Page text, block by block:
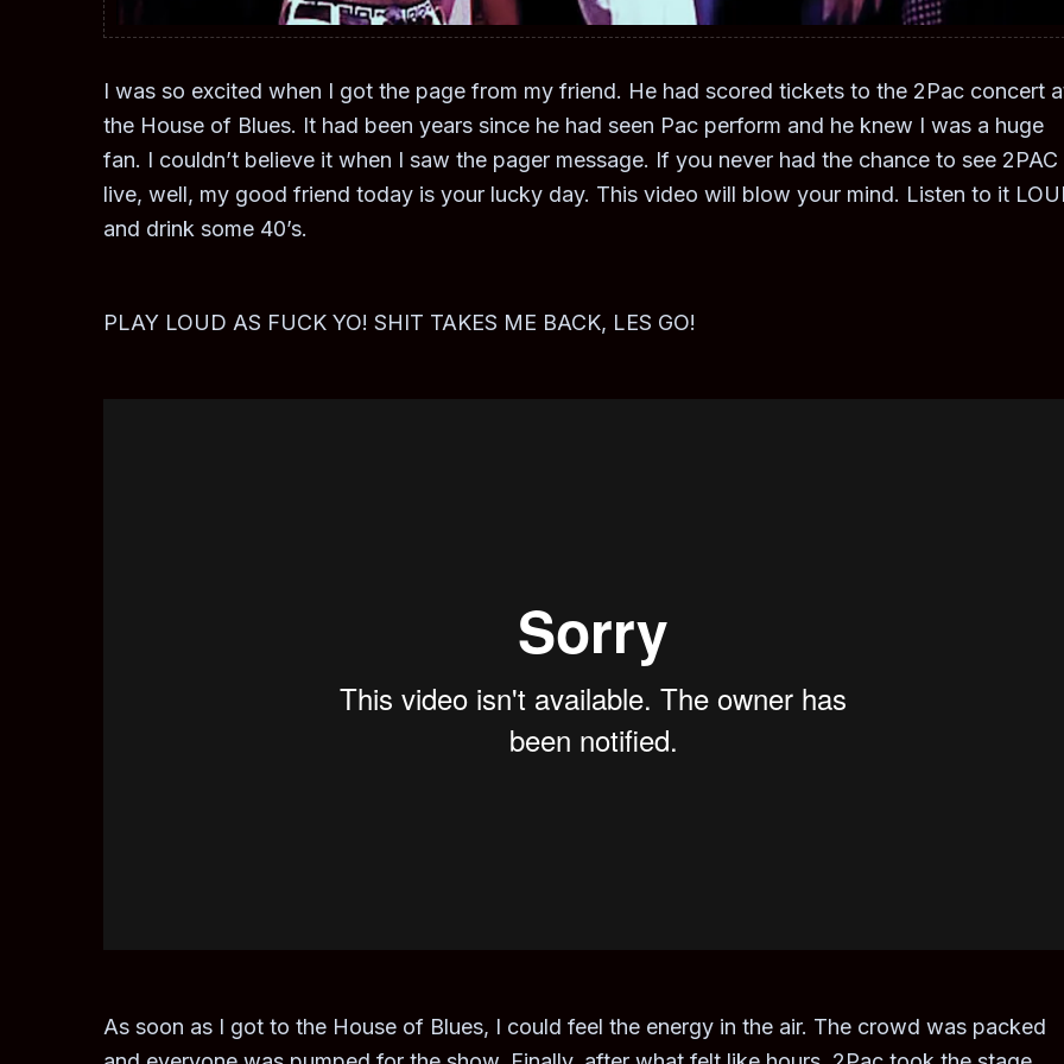
I was so excited when I got the page from my friend. He had scored tickets to the 2Pac concert
the House of Blues. It had been years since he had seen Pac perform and he knew I was a huge
fan. I couldn’t believe it when I saw the pager message. If you never had the chance to see 2PAC
live, well, my good friend today is your lucky day. This video will blow your mind. Listen to it
and drink some 40’s.
PLAY LOUD AS FUCK YO! SHIT TAKES ME BACK, LES GO!
As soon as I got to the House of Blues, I could feel the energy in the air. The crowd was packed